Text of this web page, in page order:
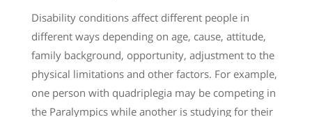
Disability conditions affect different people in
different ways depending on age, cause, attitude,
family background, opportunity, adjustment to the
physical limitations and other factors. For example,
one person with quadriplegia may be competing in
the Paralympics while another is studying for their